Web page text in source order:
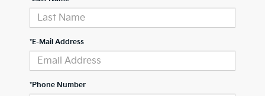
*E-Mail Address
*Phone Number